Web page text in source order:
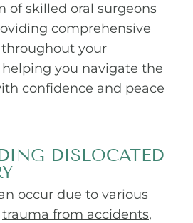
of skilled oral surgeons
comprehensive
your
helping you navigate the
confidence and peace
DISLOCATED
occur due to various
trauma from accidents,